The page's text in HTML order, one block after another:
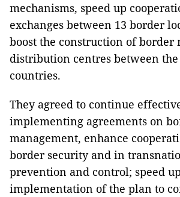
mechanisms, speed up
exchanges between 13 border
boost the construction of border
distribution centres between
countries.
They agreed to continue
implementing agreements on
management, enhance
border security and in
prevention and control; speed
implementation of the plan to